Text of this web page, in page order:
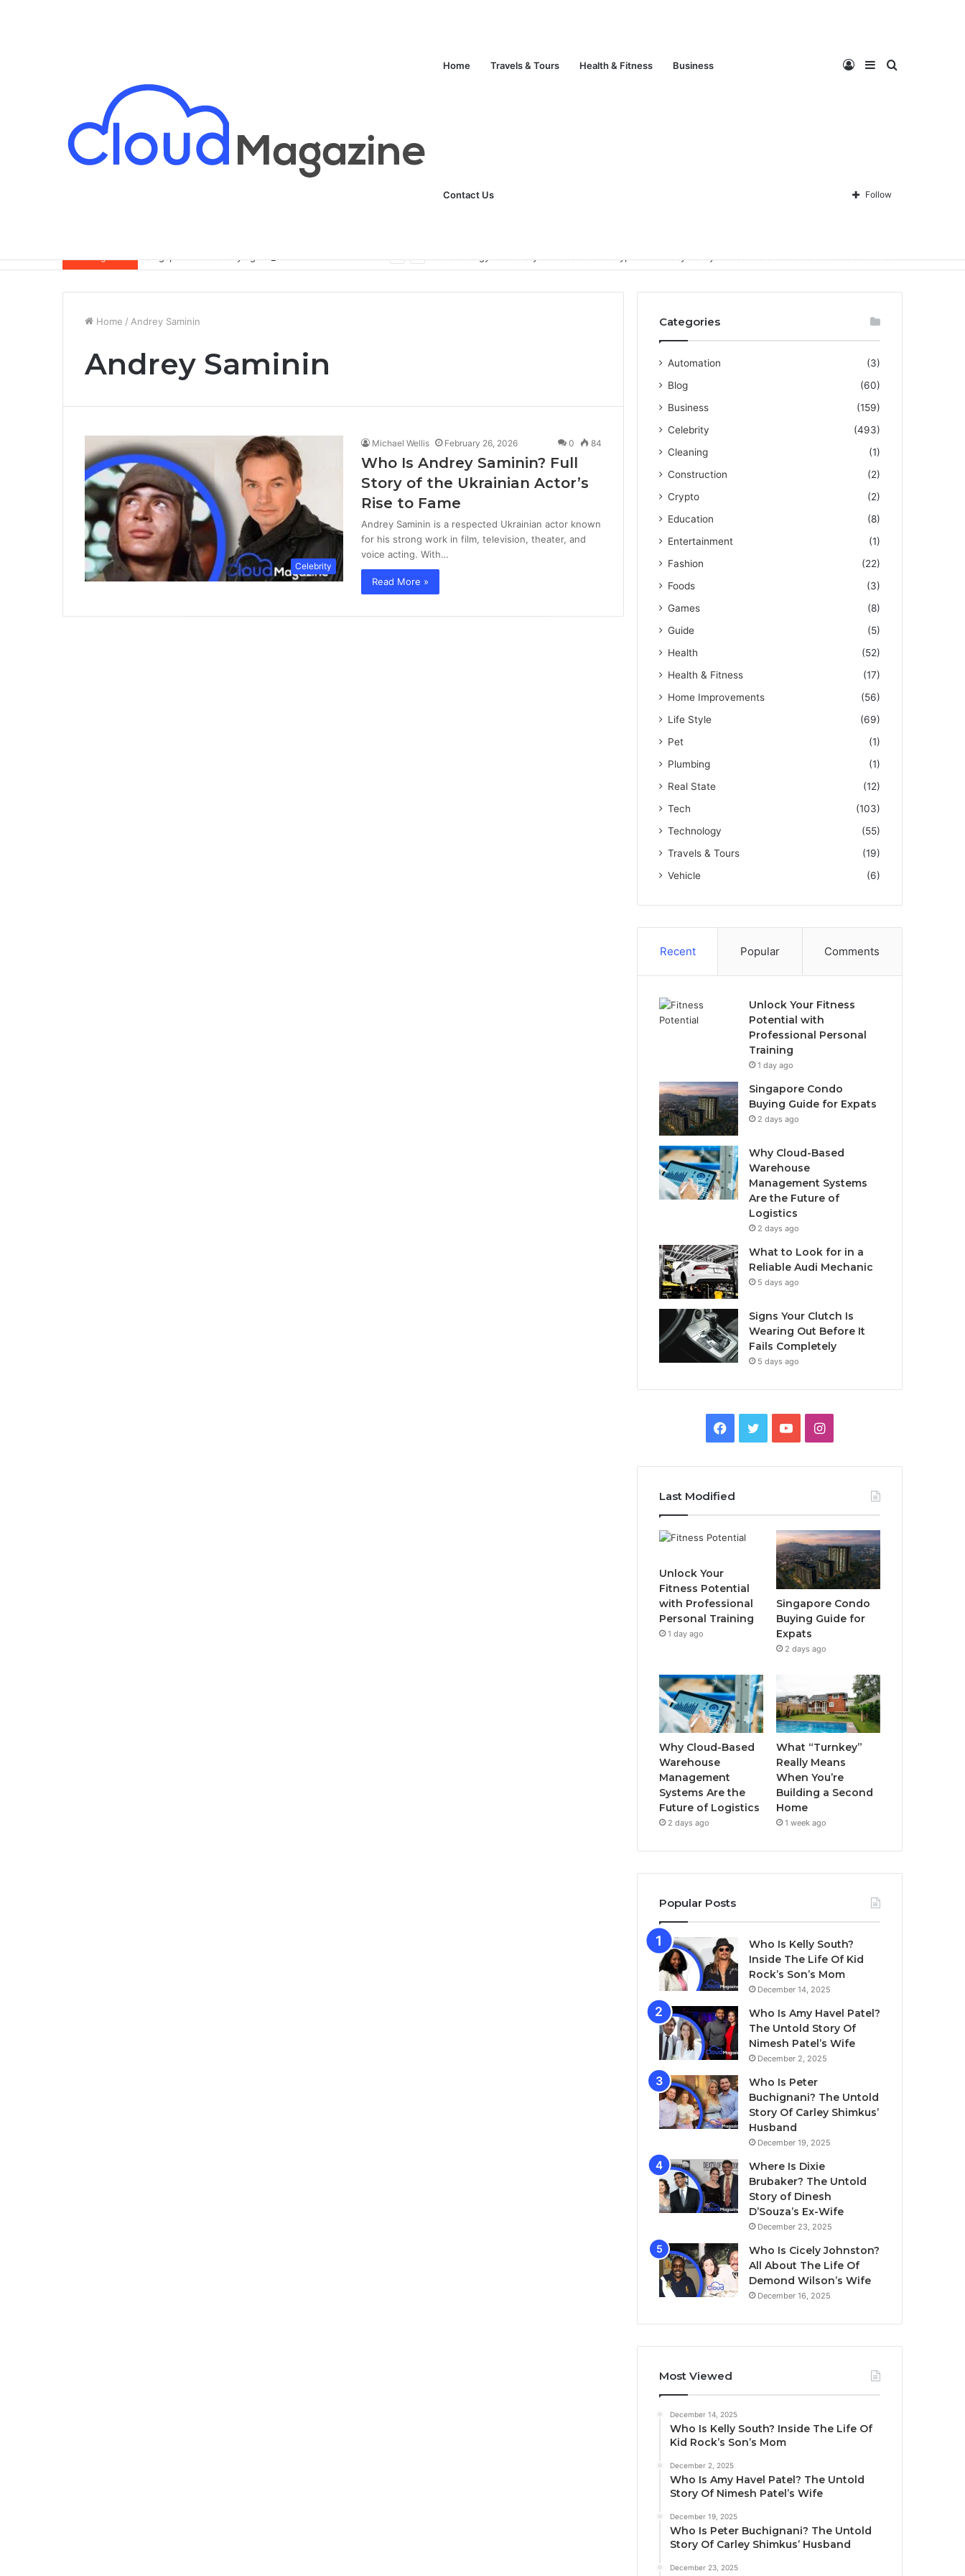
Home Travels & Tours Health & Fitness Business
Contact Us
Search
Sidebar
Log
In Follow
Breaking News
Home / Andrey Saminin
Andrey Saminin
Celebrity
Michael Wellis February 26, 2026 0 84
Who Is Andrey Saminin? Full
Story of the Ukrainian Actor’s
Rise to Fame
Andrey Saminin is a respected Ukrainian actor known
for his strong work in film, television, theater, and
voice acting. With…
Read More »
Categories
Automation
(3)
Blog
(60)
Business
(159)
Celebrity
(493)
Cleaning
(1)
Construction
(2)
Crypto
(2)
Education
(8)
Entertainment
(1)
Fashion
(22)
Foods
(3)
Games
(8)
Guide
(5)
Health
(52)
Health & Fitness
(17)
Home Improvements
(56)
Life Style
(69)
Pet
(1)
Plumbing
(1)
Real State
(12)
Tech
(103)
Technology
(55)
Travels & Tours
(19)
Vehicle
(6)
Recent Popular Comments
Unlock Your Fitness
Potential with
Professional Personal
Training
1 day ago
Singapore Condo
Buying Guide for Expats
2 days ago
Why Cloud-Based
Warehouse
Management Systems
Are the Future of
Logistics
2 days ago
What to Look for in a
Reliable Audi Mechanic
5 days ago
Signs Your Clutch Is
Wearing Out Before It
Fails Completely
5 days ago
e
b
o
t
T
u
b
e
I
t
a
g
r
Last Modified
Unlock Your
Fitness Potential
with Professional
Personal Training
1 day ago
Singapore Condo
Buying Guide for
Expats
2 days ago
Why Cloud-Based
Warehouse
Management
Systems Are the
Future of Logistics
2 days ago
What “Turnkey”
Really Means
When You’re
Building a Second
Home
1 week ago
Popular Posts
Who Is Kelly South?
Inside The Life Of Kid
Rock’s Son’s Mom
December 14, 2025
Who Is Amy Havel Patel?
The Untold Story Of
Nimesh Patel’s Wife
December 2, 2025
Who Is Peter
Buchignani? The Untold
Story Of Carley Shimkus’
Husband
December 19, 2025
Where Is Dixie
Brubaker? The Untold
Story of Dinesh
D’Souza’s Ex-Wife
December 23, 2025
Who Is Cicely Johnston?
All About The Life Of
Demond Wilson’s Wife
December 16, 2025
Most Viewed
December 14, 2025
Who Is Kelly South? Inside The Life Of
Kid Rock’s Son’s Mom
December 2, 2025
Who Is Amy Havel Patel? The Untold
Story Of Nimesh Patel’s Wife
December 19, 2025
Who Is Peter Buchignani? The Untold
Story Of Carley Shimkus’ Husband
December 23, 2025